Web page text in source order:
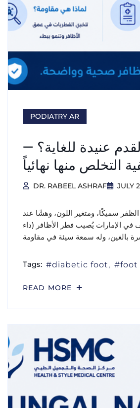
PODIATRY AR
عنيدة للغاية؟ —
التخلص منها نهائياً
DR. RABEEL ASHRAF JULY
سميكًا، ومتغير اللون، وهشًا عند
الإمارات يُصيب فطر الأظافر (داء
Tags: diabetic foot foot
READ MORE